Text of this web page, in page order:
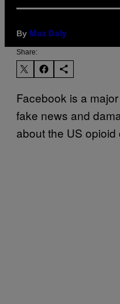
By Max Daly
Share:
Facebook is a
fake news and
about the US